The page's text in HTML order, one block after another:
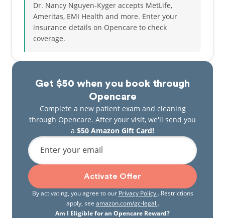
Get $50 when you book through
Opencare
Complete a new patient exam and cleaning
through Opencare. After your visit, we'll send you
a $50 Amazon Gift Card!
Enter your email
Activate Offer
By activating, you agree to our Privacy Policy . Restrictions
apply, see amazon.com/gc-legal .
Am I Eligible for an Opencare Reward?
Dr. Nancy Nguyen-Kyger accepts MetLife,
Ameritas, EMI Health and more. Enter your
insurance details on Opencare to check
coverage.